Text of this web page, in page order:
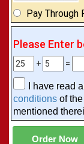
Pay Through
Please Enter
+ =
I have read
conditions of
mentioned